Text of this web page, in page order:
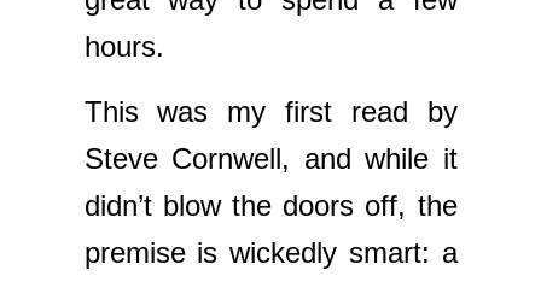
hours.
This was my first read by
Steve Cornwell, and while it
didn’t blow the doors off, the
premise is wickedly smart: a